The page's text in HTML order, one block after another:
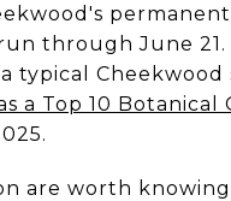
through June 21.
typical
a Top 10 Botanical
are worth